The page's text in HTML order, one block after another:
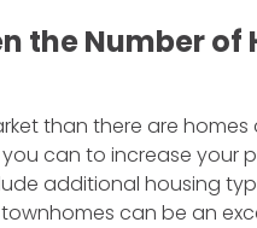
the Number of
than there are homes
can to increase your
additional housing
can be an